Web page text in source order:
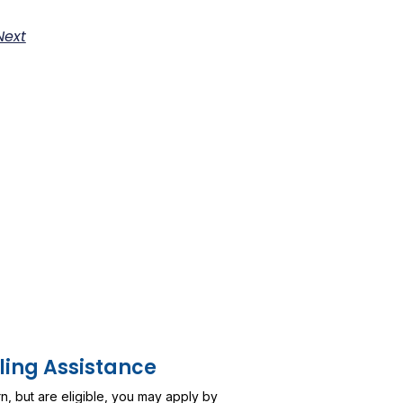
Assistance
but are eligible, you may apply by